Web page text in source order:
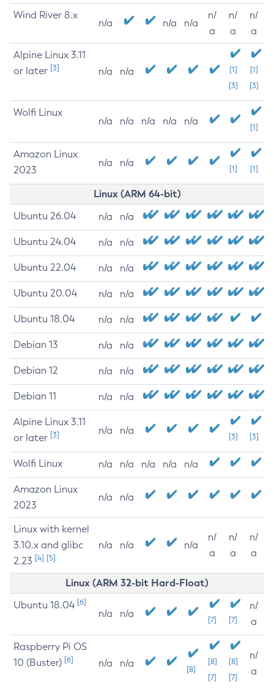
Wind River 8.x
n/a n/a n/a
n/
a
n/
a
n/
a
Alpine Linux 3.11
or later [3] n/a n/a
[1]
[3]
[1]
[3]
Wolfi Linux
n/a n/a n/a n/a n/a
[1]
Amazon Linux
2023
n/a n/a
[1] [1]
Linux (ARM 64-bit)
Ubuntu 26.04 n/a n/a
Ubuntu 24.04 n/a n/a
Ubuntu 22.04 n/a n/a
Ubuntu 20.04 n/a n/a
Ubuntu 18.04 n/a n/a
Debian 13 n/a n/a
Debian 12 n/a n/a
Debian 11 n/a n/a
Alpine Linux 3.11
or later [3] n/a n/a
[3] [3]
Wolfi Linux n/a n/a n/a n/a n/a
Amazon Linux
2023
n/a n/a
Linux with kernel
3.10.x and glibc
2.23 [4] [5]
n/a n/a n/a
n/
a
n/
a
n/
a
Linux (ARM 32-bit Hard-Float)
Ubuntu 18.04 [6]
n/a n/a
[7] [7]
n/
a
Raspberry Pi OS
10 (Buster) [6] n/a n/a
[8]
[8]
[7]
[8]
[7]
n/
a